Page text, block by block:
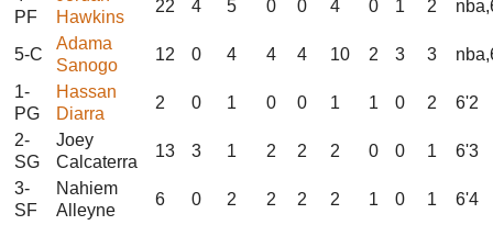
PF
Hawkins
22 4 5 0 0 4 0 1 2
5-C
Adama
Sanogo
12 0 4 4 4 10 2 3 3
1-
PG
Hassan
Diarra
2 0 1 0 0 1 1 0 2
6'2
2-
SG
Joey
Calcaterra
13 3 1 2 2 2 0 0 1
6'3
3-
SF
Nahiem
Alleyne
6 0 2 2 2 2 1 0 1
6'4